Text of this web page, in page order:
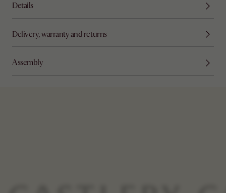
Details
Delivery, warranty and returns
Assembly